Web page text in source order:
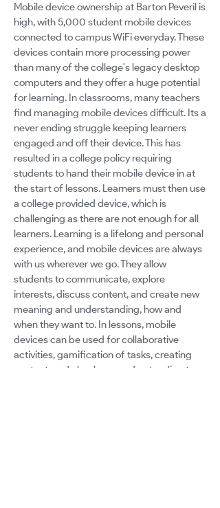
Mobile device ownership at Barton Peveril is
high, with 5,000 student mobile devices
connected to campus WiFi everyday. These
devices contain more processing power
than many of the college's legacy desktop
computers and they offer a huge potential
for learning. In classrooms, many teachers
find managing mobile devices difficult. Its a
never ending struggle keeping learners
engaged and off their device. This has
resulted in a college policy requiring
students to hand their mobile device in at
the start of lessons. Learners must then use
a college provided device, which is
challenging as there are not enough for all
learners. Learning is a lifelong and personal
experience, and mobile devices are always
with us wherever we go. They allow
students to communicate, explore
interests, discuss content, and create new
meaning and understanding, how and
when they want to. In lessons, mobile
devices can be used for collaborative
activities, gamification of tasks, creating
content, and checks on understanding to